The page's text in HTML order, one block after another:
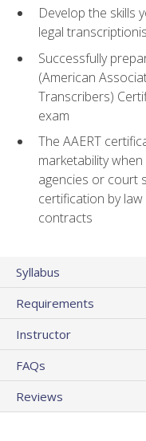
Develop the skills
legal
Successfully
(American
Transcribers)
exam
The AAERT
marketability
agencies or court
certification by
contracts
Syllabus
Requirements
Instructor
FAQs
Reviews